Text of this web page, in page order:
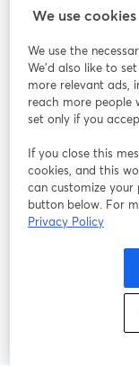
StreamYard para
Únete a nosotros
web
se abre
Términos de servicio
Política de
Preferencias de
We use cookies
We use the
We'd also like to
more relevant ads,
reach more people
set only if you
If you close this
cookies, and this
can customize your
button below. For
Privacy Policy